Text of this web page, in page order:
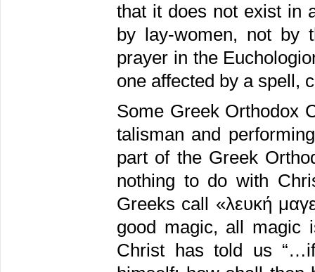
that it does not exist in
by lay-women, not by
prayer in the
one affected by a spell,
Some Greek Orthodox
talisman and
part of the Greek
nothing to do with
Greeks call «λευκή
good magic, all magic
Christ has told us